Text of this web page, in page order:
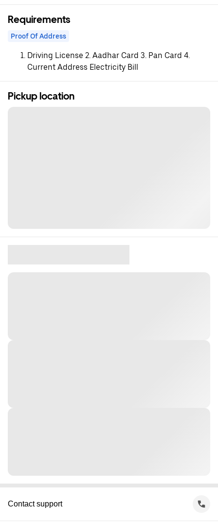
Requirements
Proof Of Address
Driving License 2. Aadhar Card 3. Pan Card 4.
Current Address Electricity Bill
Pickup location
Contact support